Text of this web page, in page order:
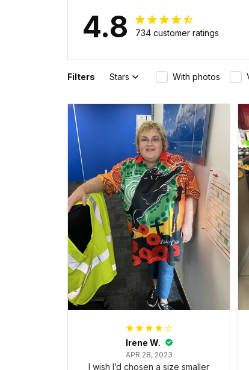
4.8 734 customer ratings
Filters Stars With photos
Irene W.
APR 28, 2023
I wish I’d chosen a size smaller